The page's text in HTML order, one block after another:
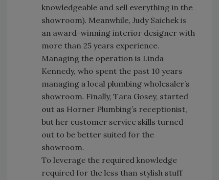
knowledgeable and sell everything in the
showroom). Meanwhile, Judy Saichek is
an award-winning interior designer with
more than 25 years experience.
Managing the operation is Linda
Kennedy, who spent the past 10 years
managing a local plumbing wholesaler’s
showroom. Finally, Tara Gosey, started
out as Horner Plumbing’s receptionist,
but her customer service skills turned
out to be better suited for the
showroom.
To leverage the required knowledge
required for the less than stylish stuff